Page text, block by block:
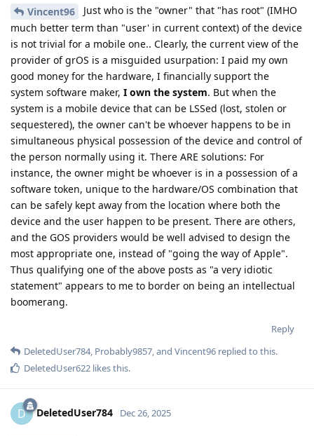
Vincent96
Just who is the "owner" that "has root" (IMHO
much better term than "user' in current context) of the device
is not trivial for a mobile one.. Clearly, the current view of the
provider of grOS is a misguided usurpation: I paid my own
good money for the hardware, I financially support the
system software maker, I own the system. But when the
system is a mobile device that can be LSSed (lost, stolen or
sequestered), the owner can't be whoever happens to be in
simultaneous physical possession of the device and control of
the person normally using it. There ARE solutions: For
instance, the owner might be whoever is in a possession of a
software token, unique to the hardware/OS combination that
can be safely kept away from the location where both the
device and the user happen to be present. There are others,
and the GOS providers would be well advised to design the
most appropriate one, instead of "going the way of Apple".
Thus qualifying one of the above posts as "a very idiotic
statement" appears to me to border on being an intellectual
boomerang.
Reply
DeletedUser784, Probably9857, and Vincent96 replied to this.
DeletedUser622 likes this.
D DeletedUser784 Dec 26, 2025